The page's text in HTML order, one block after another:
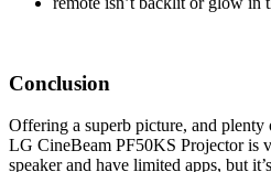
Conclusion
Offering a superb picture, and
LG CineBeam PF50KS Projector is
speaker and have limited apps, but